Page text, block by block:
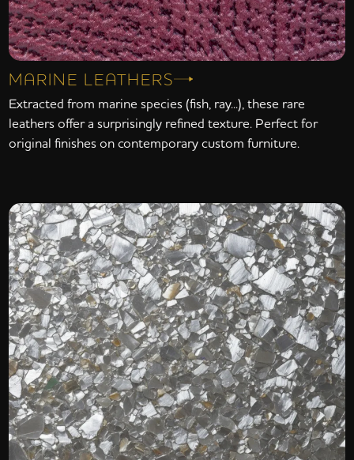
MARINE LEATHERS
Extracted from marine species (fish, ray...), these rare
leathers offer a surprisingly refined texture. Perfect for
original finishes on contemporary custom furniture.